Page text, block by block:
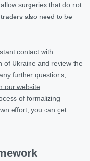
surgeries that do not
also need to be
contact with
of Ukraine and review the
further questions,
our website
of formalizing
effort, you can get